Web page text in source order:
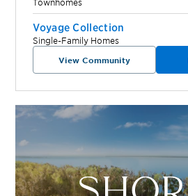
Voyage Collection
Single-Family Homes
View Community